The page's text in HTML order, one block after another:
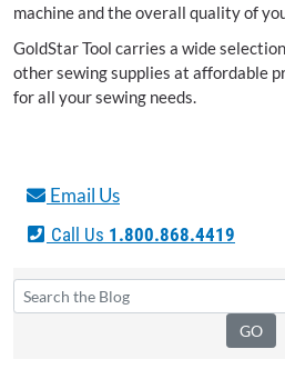
machine and the overall quality of
GoldStar Tool carries a wide
other sewing supplies at affordable
for all your sewing needs.
Email Us
Call Us 1.800.868.4419